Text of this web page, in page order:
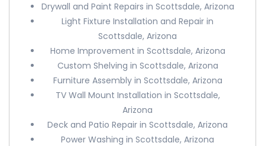
Drywall and Paint Repairs in Scottsdale, Arizona
Light Fixture Installation and Repair in
Scottsdale, Arizona
Home Improvement in Scottsdale, Arizona
Custom Shelving in Scottsdale, Arizona
Furniture Assembly in Scottsdale, Arizona
TV Wall Mount Installation in Scottsdale,
Arizona
Deck and Patio Repair in Scottsdale, Arizona
Power Washing in Scottsdale, Arizona